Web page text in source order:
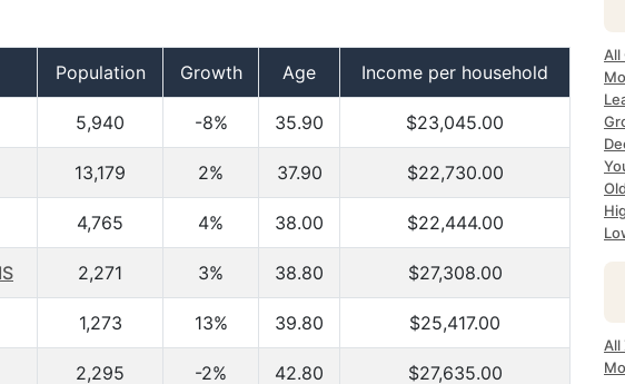
Population Growth Age Income per household
5,940 -8% 35.90 $23,045.00
13,179 2% 37.90 $22,730.00
4,765 4% 38.00 $22,444.00
2,271 3% 38.80 $27,308.00
1,273 13% 39.80 $25,417.00
2,295 -2% 42.80 $27,635.00
All
All